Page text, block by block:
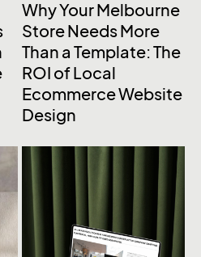
Why Your Melbourne
Store Needs More
Than a Template: The
ROI of Local
Ecommerce Website
Design